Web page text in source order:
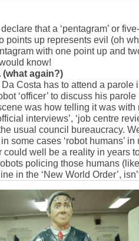
that a ‘pentagram’ or
points up represents evil (oh
with one point up and
know!
(what again?)
Costa has to attend a parole
‘officer’ to discuss his
was how telling it was with
interviews’, ‘job centre
usual council bureaucracy.
some cases ‘robot humans’
could well be a reality in years
policing those humans
in the ‘New World Order’,